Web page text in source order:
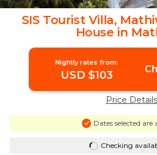
SIS Tourist Villa,
House in
Nightly rates from:
USD $103
Price Details
Dates selected are
Checking